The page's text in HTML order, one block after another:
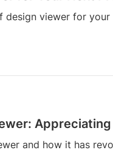
design viewer for
and how it has